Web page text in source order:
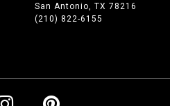
San Antonio, TX 78216
(210) 822-6155